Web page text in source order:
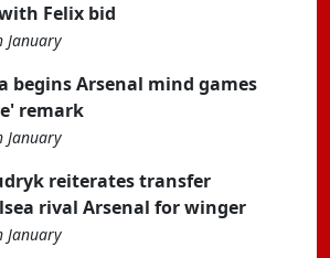
Felix bid
January
begins Arsenal mind games
remark
January
reiterates transfer
rival Arsenal for winger
January